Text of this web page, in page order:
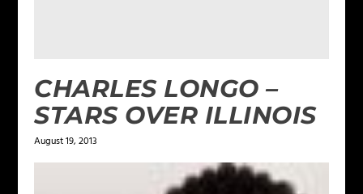
CHARLES LONGO –
STARS OVER ILLINOIS
August 19, 2013